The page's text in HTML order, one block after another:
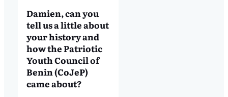
Damien, can you
tell us a little about
your history and
how the Patriotic
Youth Council of
Benin (CoJeP)
came about?